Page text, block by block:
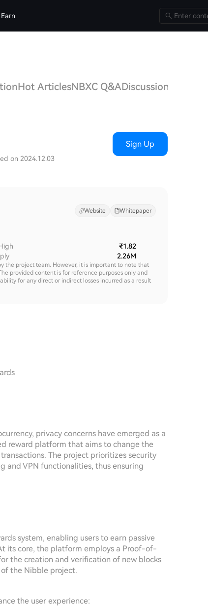
Hot ArticlesNBXC Q&ADiscussions
on 2024.12.03
Sign Up
Website Whitepaper
₹1.82
2.26M
the project team. However, it is important to note that
provided content is for reference purposes only and
for any direct or indirect losses incurred as a result
privacy concerns have emerged as a
reward platform that aims to change the
The project prioritizes security
and VPN functionalities, thus ensuring
system, enabling users to earn passive
its core, the platform employs a Proof-of-
the creation and verification of new blocks
the Nibble project.
the user experience: